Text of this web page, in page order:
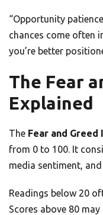
“Opportunity
chances come often
you’re better
The Fear
Explained
The Fear and Greed
from 0 to 100. It
media sentiment,
Readings below 20
Scores above 80